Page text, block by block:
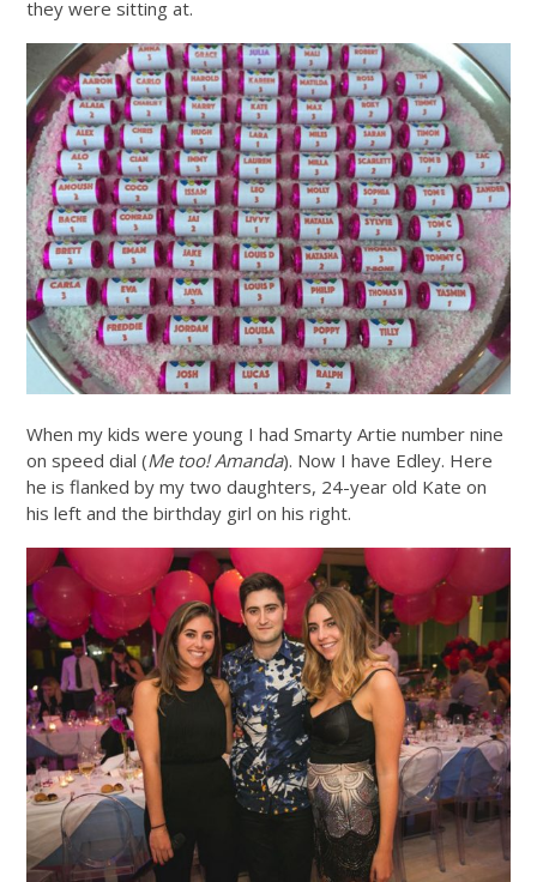
they were sitting at.
When my kids were young I had Smarty Artie number nine
on speed dial (Me too! Amanda). Now I have Edley. Here
he is flanked by my two daughters, 24-year old Kate on
his left and the birthday girl on his right.